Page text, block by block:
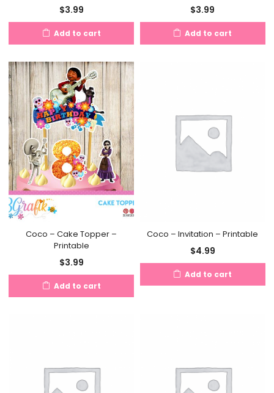
$3.99
Add to cart
$3.99
Add to cart
Coco – Cake Topper –
Printable
$3.99
Add to cart
Coco – Invitation – Printable
$4.99
Add to cart